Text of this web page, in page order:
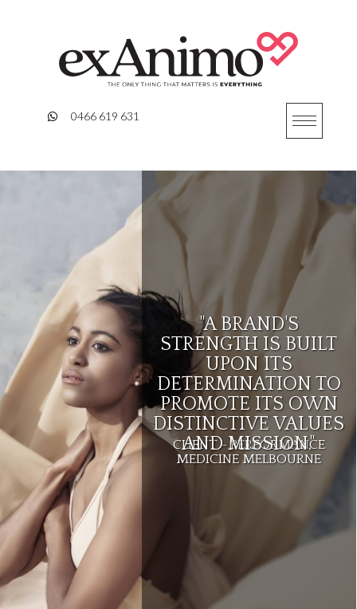
0466 619 631
"A BRAND'S
STRENGTH IS BUILT
UPON ITS
DETERMINATION TO
PROMOTE ITS OWN
DISTINCTIVE VALUES
AND MISSION."
CLIENT - PERFORMANCE
MEDICINE MELBOURNE